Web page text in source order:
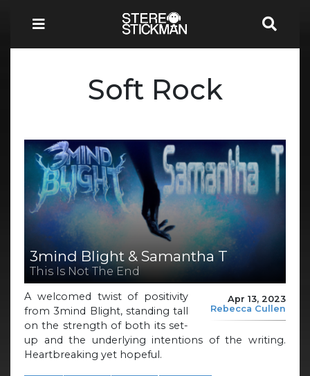
Soft Rock
3mind Blight & Samantha T
This Is Not The End
Apr 13, 2023
Rebecca Cullen
A welcomed twist of positivity
from 3mind Blight, standing tall
on the strength of both its set-
up and the underlying intentions of the writing.
Heartbreaking yet hopeful.